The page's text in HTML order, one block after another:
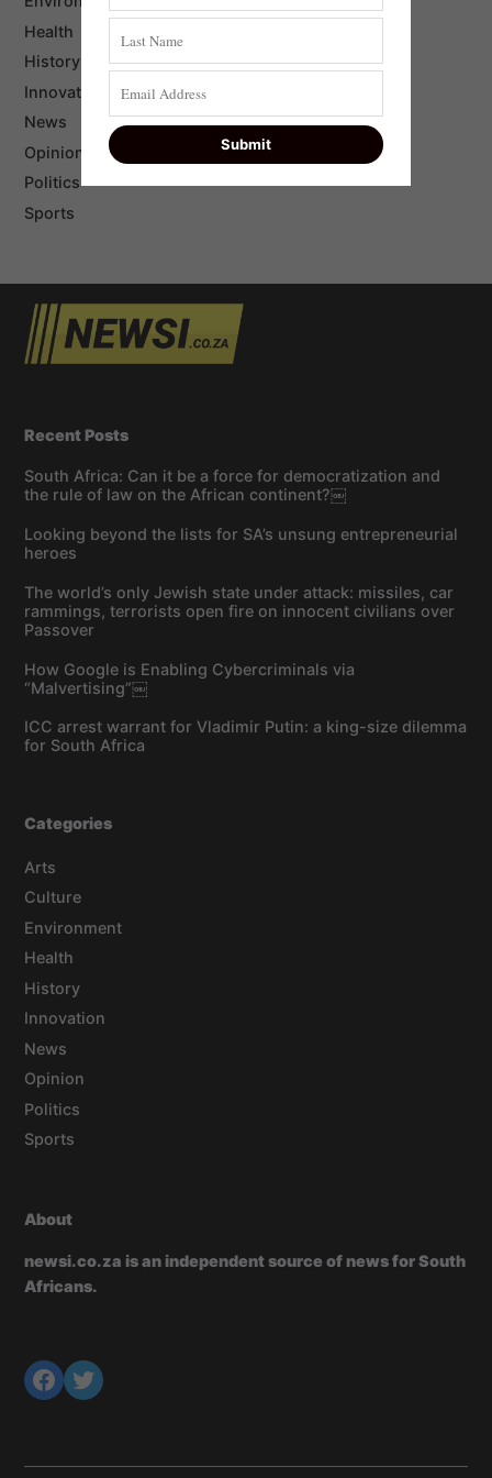
Health
History
Innovation
News
Opinion
Politics
Sports
Recent Posts
South Africa: Can it be a force for democratization and
the rule of law on the African continent?￼
Looking beyond the lists for SA’s unsung entrepreneurial
heroes
The world’s only Jewish state under attack: missiles, car
rammings, terrorists open fire on innocent civilians over
Passover
How Google is Enabling Cybercriminals via
“Malvertising”￼
ICC arrest warrant for Vladimir Putin: a king-size dilemma
for South Africa
Categories
Arts
Culture
Environment
Health
History
Innovation
News
Opinion
Politics
Sports
About
newsi.co.za is an independent source of news for South
Africans.